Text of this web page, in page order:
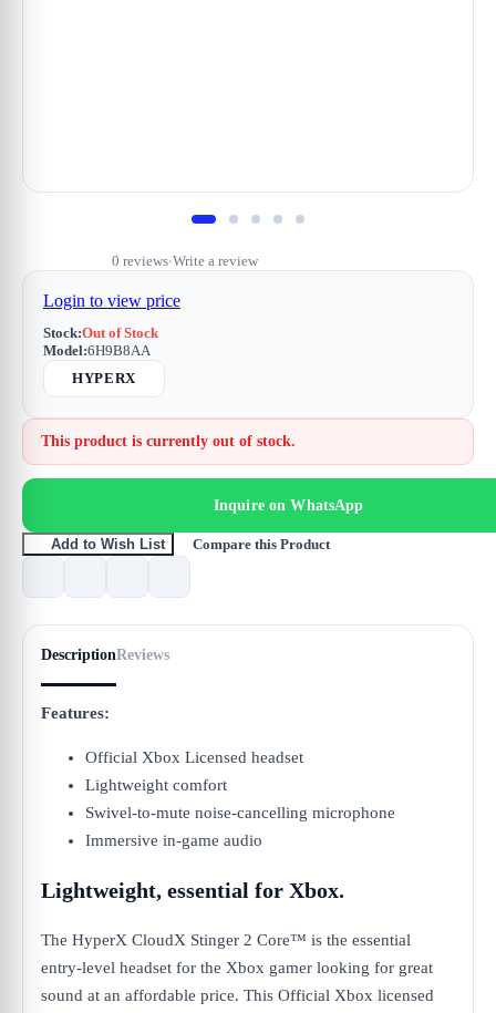
0 reviews•Write a review
Login to view price
Stock:Out of Stock
Model:6H9B8AA
HYPERX
This product is currently out of stock.
Inquire on WhatsApp
Add to Wish List Compare this Product
DescriptionReviews
Features:
Official Xbox Licensed headset
Lightweight comfort
Swivel-to-mute noise-cancelling microphone
Immersive in-game audio
Lightweight, essential for Xbox.
The HyperX CloudX Stinger 2 Core™ is the essential
entry-level headset for the Xbox gamer looking for great
sound at an affordable price. This Official Xbox licensed